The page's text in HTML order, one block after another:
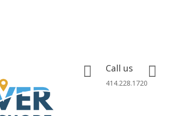
 Call us
414.228.1720
